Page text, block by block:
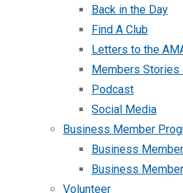
Back in the Day
Find A Club
Letters to the
Members Stories
Podcast
Social Media
Business Member
Business
Business
Volunteer